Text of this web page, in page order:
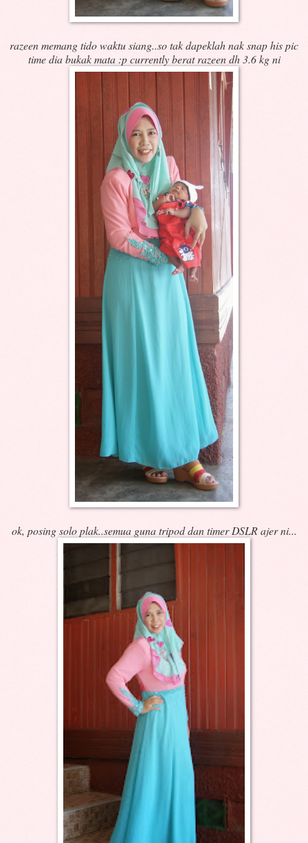
razeen memang tido waktu siang..so tak dapeklah nak snap his pic
time dia bukak mata :p currently berat razeen dh 3.6 kg ni
ok, posing solo plak..semua guna tripod dan timer DSLR ajer ni...